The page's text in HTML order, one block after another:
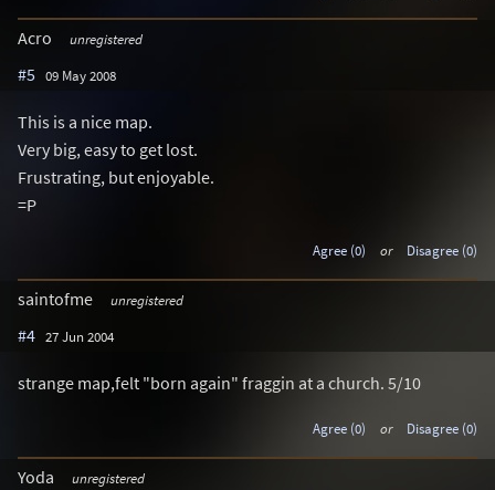
Acro unregistered
#5 09 May 2008
This is a nice map.
Very big, easy to get lost.
Frustrating, but enjoyable.
=P
Agree (0) or Disagree (0)
saintofme unregistered
#4 27 Jun 2004
strange map,felt "born again" fraggin at a church. 5/10
Agree (0) or Disagree (0)
Yoda unregistered